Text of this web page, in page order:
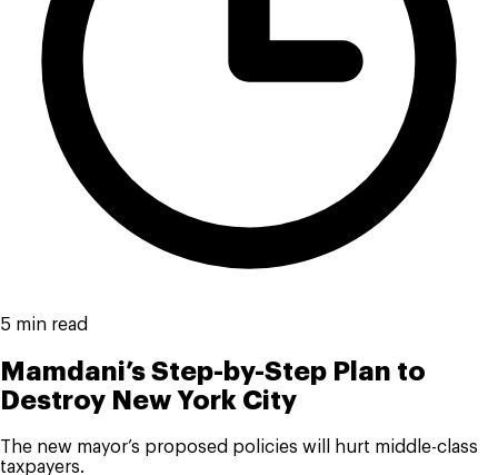
5 min read
Mamdani’s Step-by-Step Plan to
Destroy New York City
The new mayor’s proposed policies will hurt middle-class
taxpayers.